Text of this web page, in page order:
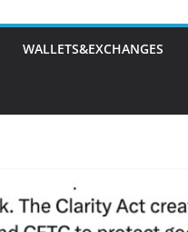
WALLETS&EXCHANGES